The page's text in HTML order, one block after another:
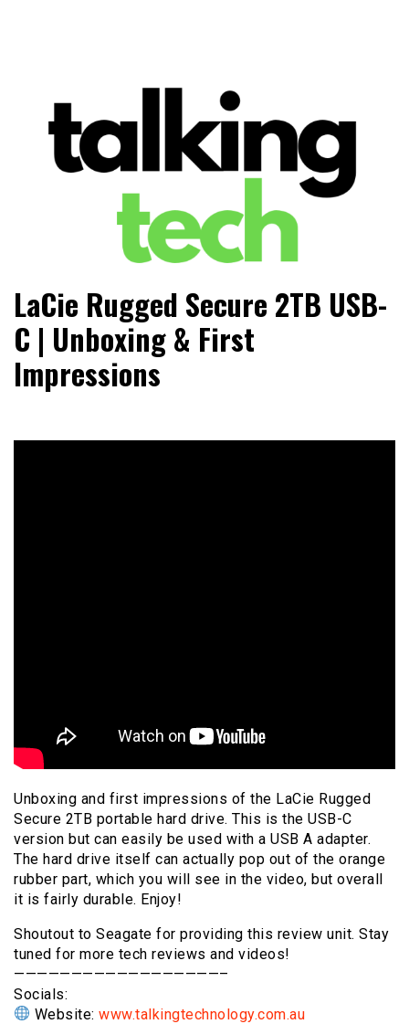
Talking Tech
LaCie Rugged Secure 2TB USB-
C | Unboxing & First
Impressions
Unboxing and first impressions of the LaCie Rugged
Secure 2TB portable hard drive. This is the USB-C
version but can easily be used with a USB A adapter.
The hard drive itself can actually pop out of the orange
rubber part, which you will see in the video, but overall
it is fairly durable. Enjoy!
Shoutout to Seagate for providing this review unit. Stay
tuned for more tech reviews and videos!
——————————————————–
Socials:
Website:www.talkingtechnology.com.au